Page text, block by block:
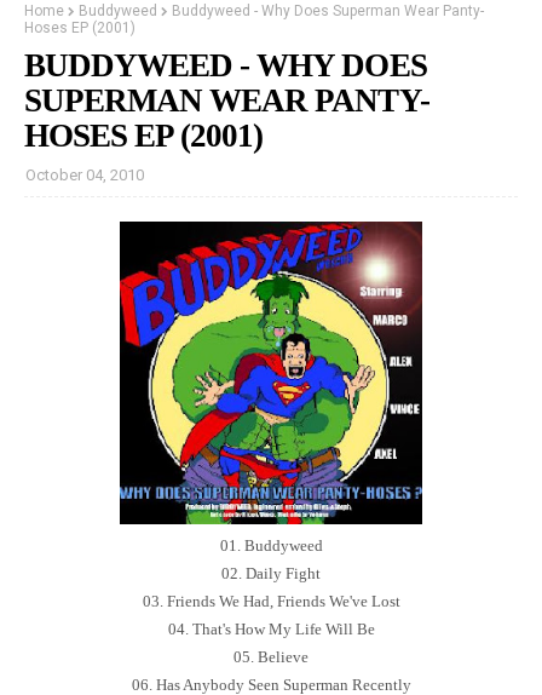
Home Buddyweed
Buddyweed - Why Does Superman Wear Panty-
Hoses EP (2001)
BUDDYWEED - WHY DOES
SUPERMAN WEAR PANTY-
HOSES EP (2001)
October 04, 2010
01. Buddyweed
02. Daily Fight
03. Friends We Had, Friends We've Lost
04. That's How My Life Will Be
05. Believe
06. Has Anybody Seen Superman Recently